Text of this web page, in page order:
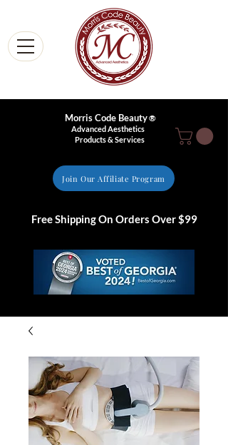
Morris Code Beauty®
Advanced Aesthetics
Products & Services
Join Our Affiliate Program
Free Shipping On Orders Over $99